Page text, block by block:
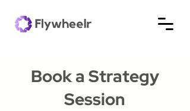
Book a Strategy
Session